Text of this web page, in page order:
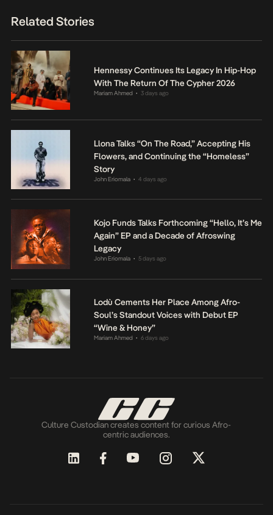
Related Stories
Hennessy Continues Its Legacy In Hip-Hop
With The Return Of The Cypher 2026
Mariam Ahmed • 3 days ago
Llona Talks “On The Road,” Accepting His
Flowers, and Continuing the “Homeless”
Story
John Eriomala • 4 days ago
Kojo Funds Talks Forthcoming “Hello, It’s Me
Again” EP and a Decade of Afroswing
Legacy
John Eriomala • 5 days ago
Lodù Cements Her Place Among Afro-
Soul’s Standout Voices with Debut EP
“Wine & Honey”
Mariam Ahmed • 6 days ago
Culture Custodian creates content for curious Afro-
centric audiences.